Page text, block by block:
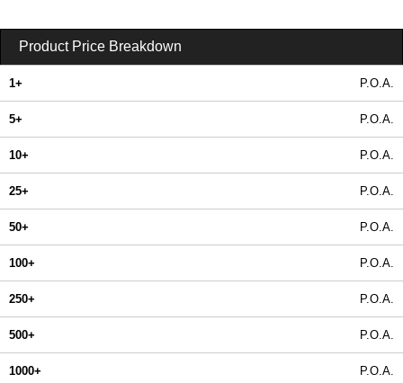
Product Price Breakdown
1+ P.O.A.
5+ P.O.A.
10+ P.O.A.
25+ P.O.A.
50+ P.O.A.
100+ P.O.A.
250+ P.O.A.
500+ P.O.A.
1000+ P.O.A.